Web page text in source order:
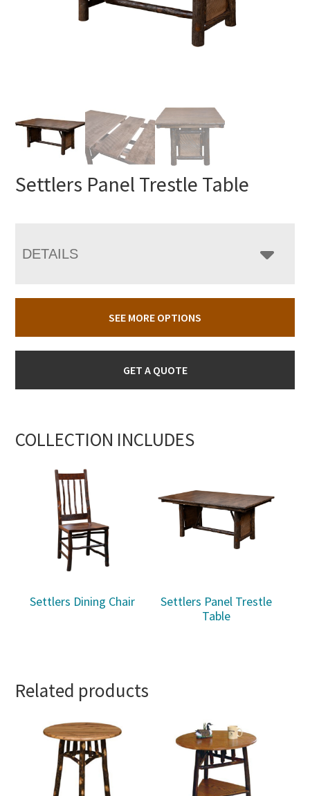
Settlers Panel Trestle Table
DETAILS
SEE MORE OPTIONS
GET A QUOTE
COLLECTION INCLUDES
Settlers Dining Chair
Settlers Panel Trestle
Table
Related products